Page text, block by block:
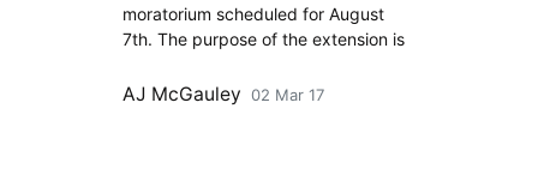
moratorium scheduled for August
7th. The purpose of the extension is
AJ McGauley 02 Mar 17